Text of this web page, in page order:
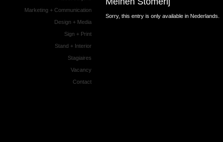
Marketing + Communication
Design + Media
Sign + Print
Stand + Interior
Stagiaires
Vacancy
Contact
Sorry, this entry is only available in Nederlands